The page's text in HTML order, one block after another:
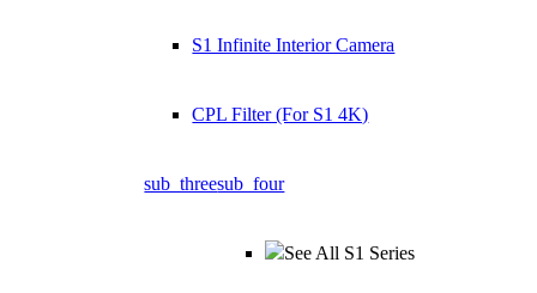
S1 Infinite Interior Camera
CPL Filter (For S1 4K)
sub_threesub_four
See All S1 Series